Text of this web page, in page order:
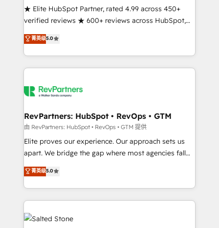
★ Elite HubSpot Partner, rated 4.99 across 450+
verified reviews ★ 600+ reviews across HubSpot,
G2 & Clutch ★ 150+ in-house HubSpot-certified
experts ★ 1,500+ implementations across 25+
countries ★ AI-first, RevOps-led, onboarding-
obsessed INSIDEA helps growing companies turn
team, migrate your data, and build AI-powered
your time zone. What we do: ➤ Onboarding: Live in
weeks, with workflows built around your business,
not a template. ➤ Migration: Move from any legacy
CRM. Zero downtime, full data integrity. ➤
revenue process. Sales, marketing, and service wired
together. ➤ AI and Integrations: Layer Breeze AI,
rollouts, adoption coaching. Buying HubSpot,
菁英级5.0
RevPartners: HubSpot • RevOps • GTM
由 RevPartners: HubSpot • RevOps • GTM 提供
Elite proves our experience. Our approach sets us
apart. We bridge the gap where most agencies fall
short by combining GTM strategy with technical
execution to solve the right problem with the right
solution. As the only firm in the world to hold Elite
Partner Accreditations with both HubSpot and Clay,
our clients gain a unique advantage in CRM
architecture, pipeline generation, data intelligence,
菁英级5.0